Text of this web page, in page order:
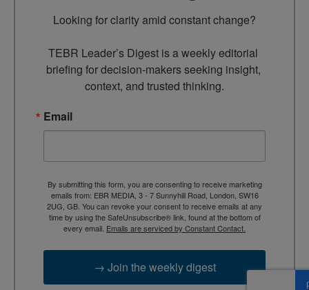
Looking for clarity amid constant change?
TEBR Leader’s Digest is a weekly editorial
briefing for decision-makers seeking insight,
context, and trusted thinking.
Email
By submitting this form, you are consenting to receive marketing
emails from: EBR MEDIA, 3 - 7 Sunnyhill Road, London, SW16
2UG, GB. You can revoke your consent to receive emails at any
time by using the SafeUnsubscribe® link, found at the bottom of
every email. Emails are serviced by Constant Contact.
→ Join the weekly digest